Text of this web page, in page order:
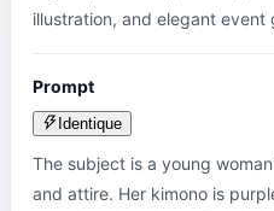
illustration, and elegant event
Prompt
Identique
The subject is a young
and attire. Her kimono is